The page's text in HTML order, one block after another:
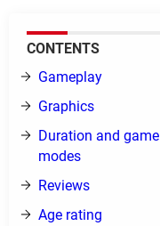
CONTENTS
Gameplay
Graphics
Duration and game
modes
Reviews
Age rating